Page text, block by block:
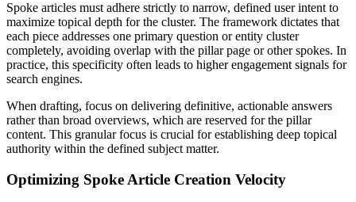
Spoke articles must adhere strictly to narrow, defined user intent to
maximize topical depth for the cluster. The framework dictates that
each piece addresses one primary question or entity cluster
completely, avoiding overlap with the pillar page or other spokes. In
practice, this specificity often leads to higher engagement signals for
search engines.
When drafting, focus on delivering definitive, actionable answers
rather than broad overviews, which are reserved for the pillar
content. This granular focus is crucial for establishing deep topical
authority within the defined subject matter.
Optimizing Spoke Article Creation Velocity